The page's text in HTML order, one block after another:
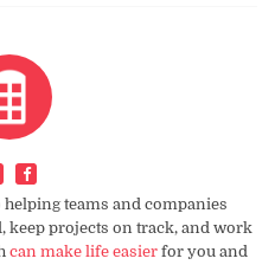
teams and companies
keep projects on track, and work
can make life easier for you and